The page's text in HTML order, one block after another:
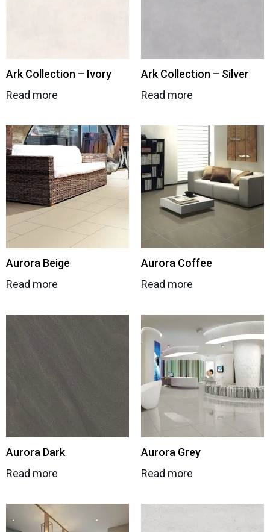
Ark Collection – Ivory
Read more
Ark Collection – Silver
Read more
Aurora Beige
Read more
Aurora Coffee
Read more
Aurora Dark
Read more
Aurora Grey
Read more